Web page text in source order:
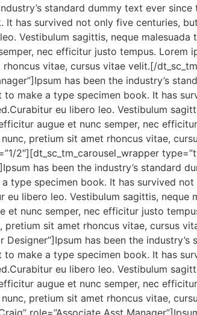
standard dummy text ever
It has survived not only five centuries,
Vestibulum sagittis, neque
nec efficitur justo tempus.
vitae, cursus vitae velit.[/
has been the industry’s
make a type specimen book. It has
eu libero leo. Vestibulum
augue et nunc semper, nec
pretium sit amet rhoncus vitae,
2″][dt_sc_tm_carousel_wrapper
has been the industry’s
type specimen book. It has survived
eu libero leo. Vestibulum sagittis,
et nunc semper, nec efficitur justo
sit amet rhoncus vitae, cursus
Designer”]Ipsum has been the
make a type specimen book. It has
eu libero leo. Vestibulum
augue et nunc semper, nec
pretium sit amet rhoncus vitae,
role=”Associate Asst